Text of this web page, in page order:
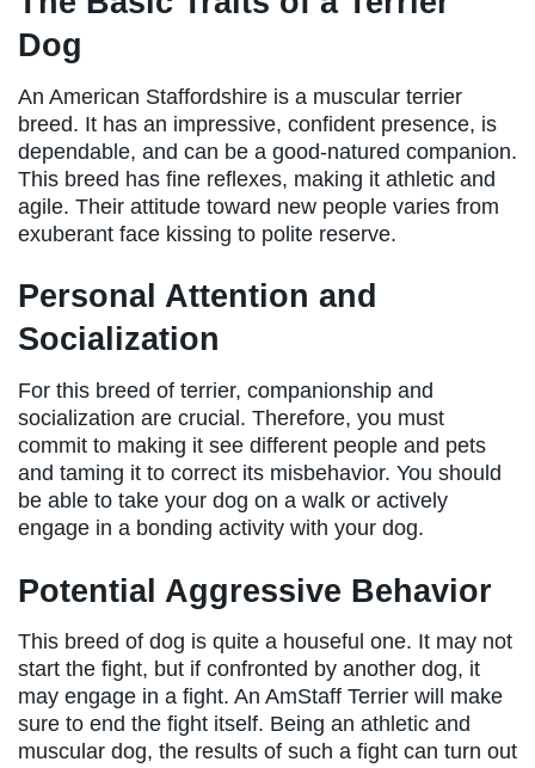
Dog
An American Staffordshire is a muscular terrier
breed. It has an impressive, confident presence, is
dependable, and can be a good-natured companion.
This breed has fine reflexes, making it athletic and
agile. Their attitude toward new people varies from
exuberant face kissing to polite reserve.
Personal Attention and
Socialization
For this breed of terrier, companionship and
socialization are crucial. Therefore, you must
commit to making it see different people and pets
and taming it to correct its misbehavior. You should
be able to take your dog on a walk or actively
engage in a bonding activity with your dog.
Potential Aggressive Behavior
This breed of dog is quite a houseful one. It may not
start the fight, but if confronted by another dog, it
may engage in a fight. An AmStaff Terrier will make
sure to end the fight itself. Being an athletic and
muscular dog, the results of such a fight can turn out